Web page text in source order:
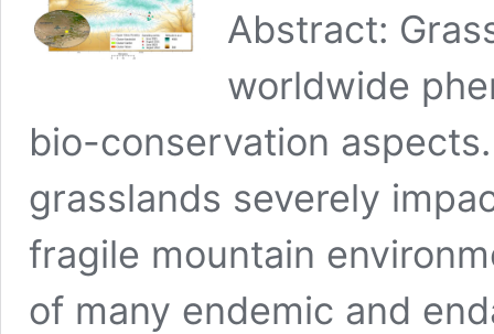
Abstract:
worldwide
bio-conservation
grasslands severely
fragile mountain
of many endemic and